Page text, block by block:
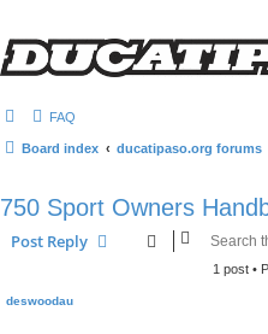
FAQ
Board index ducatipaso.org forums
750 Sport Owners
Post Reply
1 post •
deswoodau